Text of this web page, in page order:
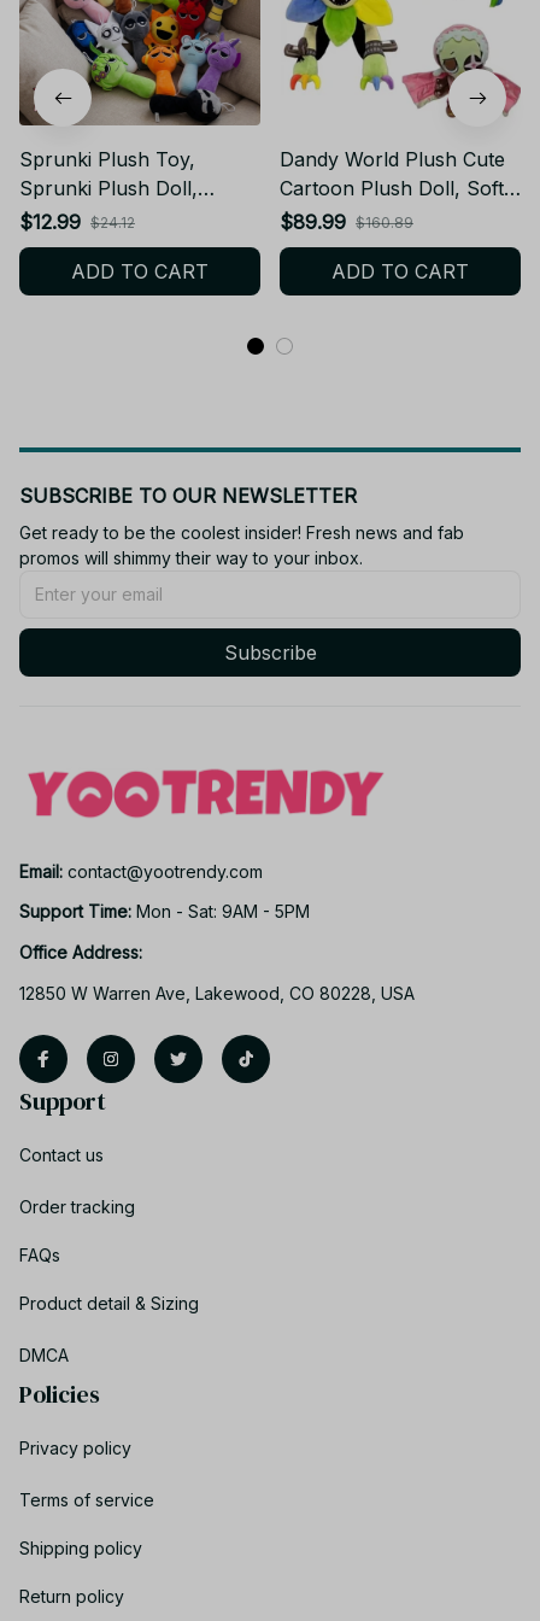
Sprunki Plush Toy,
Sprunki Plush Doll,
Cartoon Pillow Soft
Stuffed Toy, Kids Birthday
Gift Cute Plushie AE30
$12.99 $24.12
ADD TO CART
Dandy World Plush Cute
Cartoon Plush Doll, Soft
Kawaii Stuffed Toy
Character, Adorable
Plushie Gift for Kids Fans
Birthday Present N59
$89.99 $160.89
ADD TO CART
SUBSCRIBE TO OUR NEWSLETTER
Get ready to be the coolest insider! Fresh news and fab
promos will shimmy their way to your inbox.
Subscribe
Email: contact@yootrendy.com
Support Time: Mon - Sat: 9AM - 5PM
Office Address:
12850 W Warren Ave, Lakewood, CO 80228, USA
Support
Contact us
Order tracking
FAQs
Product detail & Sizing
DMCA
Policies
Privacy policy
Terms of service
Shipping policy
Return policy